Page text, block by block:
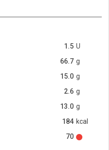
U
1.5
g
66.7
g
15.0
g
2.6
g
13.0
kcal
184
70